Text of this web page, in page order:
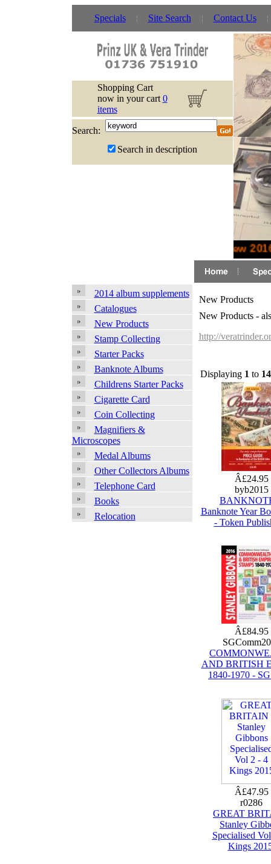
Specials Site Search Contact Us
Shopping Cart
now in your cart 0
items
Search:
Search in description
New
2014 album supplements
Catalogues
New Products
Stamp Collecting
Starter Packs
Banknote Albums
Childrens Starter Packs
Cigarette Card
Coin Collecting
Magnifiers &
Microscopes
Medal Albums
Other Collectors Albums
Telephone Card
Books
Relocation
New Products
New Products -
http://
Displaying 1 to 14
Â£24.95
byb2015
Banknote Year
- Token
Â£84.95
AND BRITISH
1840-1970 -
Â£47.95
r0286
GREAT
Stanley
Specialised
Kings